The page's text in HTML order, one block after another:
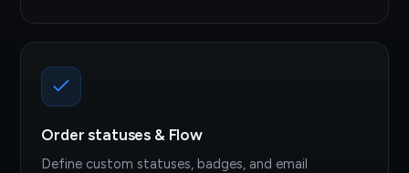
Order statuses & Flow
Define custom statuses, badges, and email